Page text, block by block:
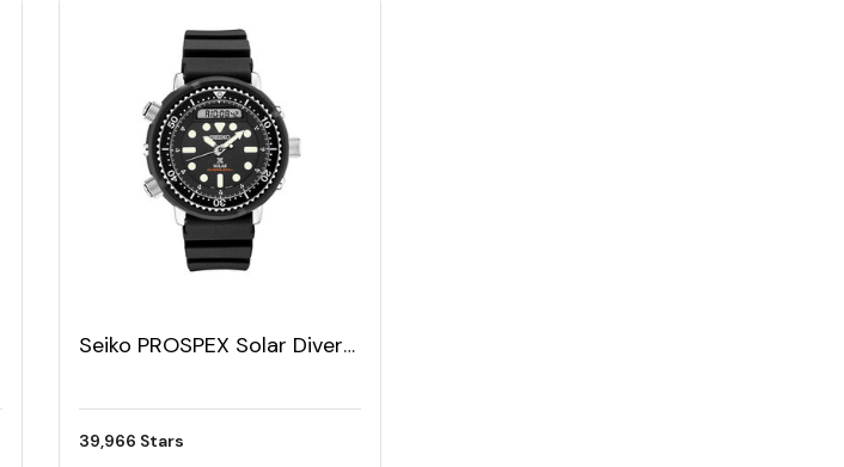
Seiko PROSPEX Solar Diver
39,966 Stars